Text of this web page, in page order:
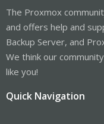
The Proxmox
and offers help and
Backup Server, and
We think our
like you!
Quick Navigation